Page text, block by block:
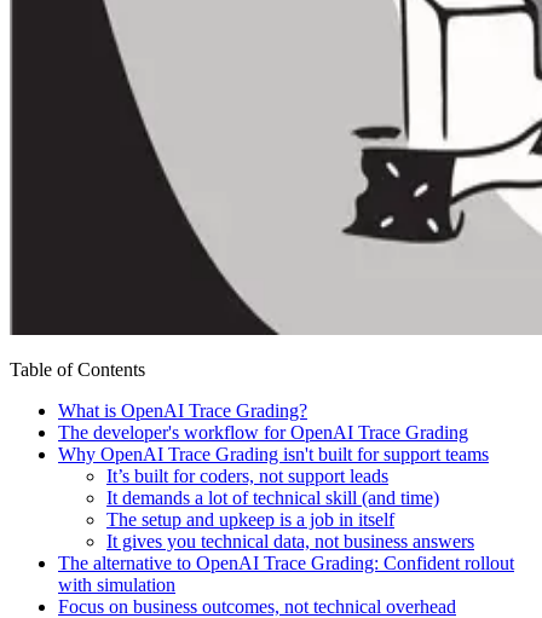
Table of Contents
What is OpenAI Trace Grading?
The developer's workflow for OpenAI Trace Grading
Why OpenAI Trace Grading isn't built for support teams
It’s built for coders, not support leads
It demands a lot of technical skill (and time)
The setup and upkeep is a job in itself
It gives you technical data, not business answers
The alternative to OpenAI Trace Grading: Confident rollout
with simulation
Focus on business outcomes, not technical overhead